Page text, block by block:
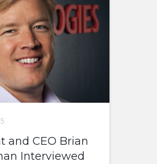
and CEO Brian
Interviewed